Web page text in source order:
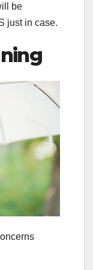
be
just in case.